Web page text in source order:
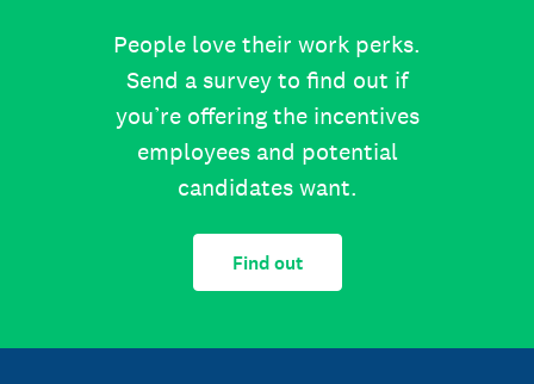
People love their work perks.
Send a survey to find out if
you’re offering the incentives
employees and potential
candidates want.
Find out